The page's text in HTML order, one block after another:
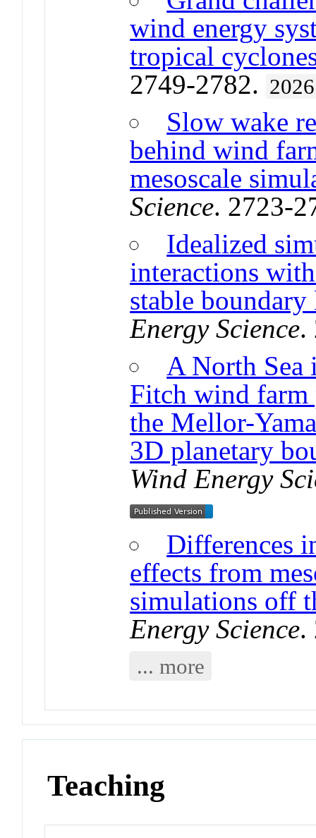
wind energy
tropical
2749-2782. 2026
Slow wake
behind wind
mesoscale
Science. 2723-
Idealized
interactions
stable
Energy Science.
A North Sea
Fitch wind farm
the Mellor-
3D planetary
Wind Energy
Differences
effects from
simulations off
Energy Science.
... more
Teaching